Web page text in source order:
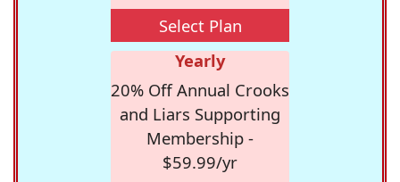
Select Plan
Yearly
20% Off Annual Crooks
and Liars Supporting
Membership -
$59.99/yr